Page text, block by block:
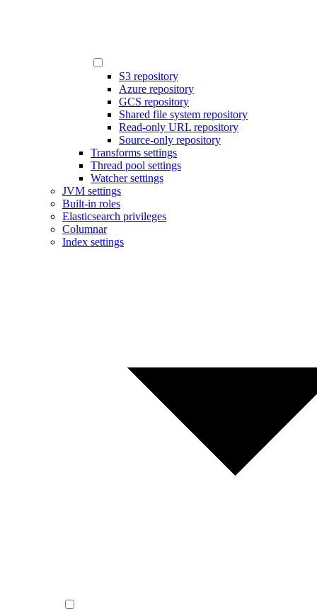
S3 repository
Azure repository
GCS repository
Shared file system repository
Read-only URL repository
Source-only repository
Transforms settings
Thread pool settings
Watcher settings
JVM settings
Built-in roles
Elasticsearch privileges
Columnar
Index settings